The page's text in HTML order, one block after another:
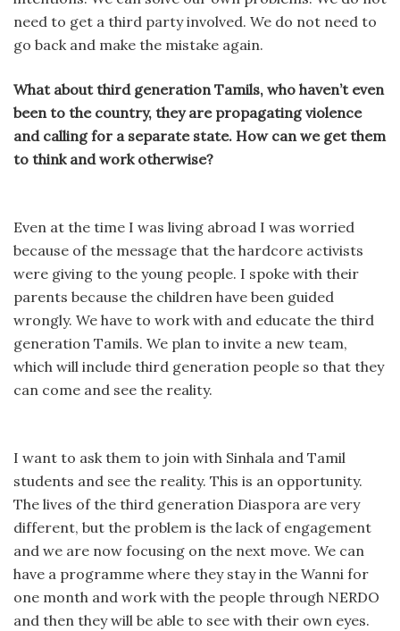
need to get a third party involved. We do not need to
go back and make the mistake again.
What about third generation Tamils, who haven’t even
been to the country, they are propagating violence
and calling for a separate state. How can we get them
to think and work otherwise?
Even at the time I was living abroad I was worried
because of the message that the hardcore activists
were giving to the young people. I spoke with their
parents because the children have been guided
wrongly. We have to work with and educate the third
generation Tamils. We plan to invite a new team,
which will include third generation people so that they
can come and see the reality.
I want to ask them to join with Sinhala and Tamil
students and see the reality. This is an opportunity.
The lives of the third generation Diaspora are very
different, but the problem is the lack of engagement
and we are now focusing on the next move. We can
have a programme where they stay in the Wanni for
one month and work with the people through NERDO
and then they will be able to see with their own eyes.